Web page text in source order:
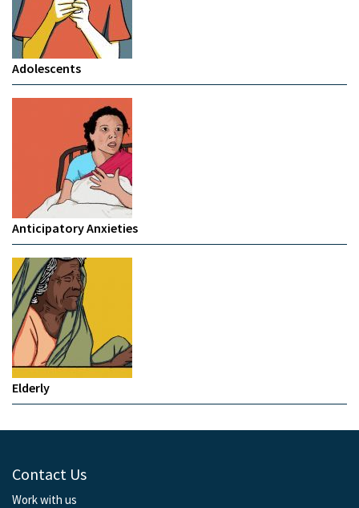
Adolescents
Anticipatory Anxieties
Elderly
Contact Us
Work with us